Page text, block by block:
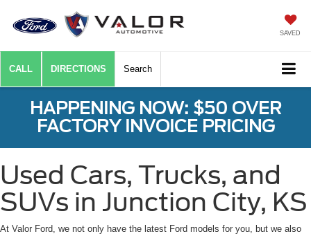
SAVED
CALL DIRECTIONS Search
HAPPENING NOW: $50 OVER
FACTORY INVOICE PRICING
Used Cars, Trucks, and
SUVs in Junction City, KS
At Valor Ford, we not only have the latest Ford models for you, but we also